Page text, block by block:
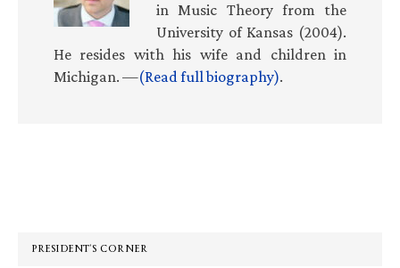
in Music Theory from the
University of Kansas (2004).
He resides with his wife and children in
Michigan. —(Read full biography).
PRESIDENT’S CORNER